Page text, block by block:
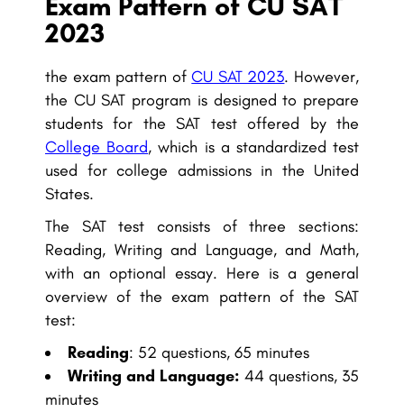
2023
the exam pattern ofCU SAT 2023. However,
the CU SAT program is designed to prepare
students for the SAT test offered by the
College Board, which is a standardized test
used for college admissions in the United
States.
The SAT test consists of three sections:
Reading, Writing and Language, and Math,
with an optional essay. Here is a general
overview of the exam pattern of the SAT
test:
Reading: 52 questions, 65 minutes
Writing and Language: 44 questions, 35
minutes